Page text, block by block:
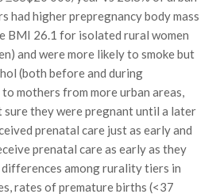
had higher prepregnancy body mass
BMI 26.1 for isolated rural women
and were more likely to smoke but
(both before and during
mothers from more urban areas,
they were pregnant until a later
prenatal care just as early and
prenatal care as early as they
differences among rurality tiers in
rates of premature births (<37